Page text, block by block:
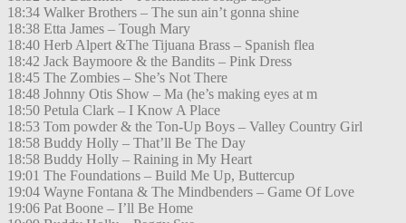
18:34 Walker Brothers – The sun ain’t gonna shine
18:38 Etta James – Tough Mary
18:40 Herb Alpert &The Tijuana Brass – Spanish flea
18:42 Jack Baymoore & the Bandits – Pink Dress
18:45 The Zombies – She’s Not There
18:48 Johnny Otis Show – Ma (he’s making eyes at m
18:50 Petula Clark – I Know A Place
18:53 Tom powder & the Ton-Up Boys – Valley Country Girl
18:58 Buddy Holly – That’ll Be The Day
18:58 Buddy Holly – Raining in My Heart
19:01 The Foundations – Build Me Up, Buttercup
19:04 Wayne Fontana & The Mindbenders – Game Of Love
19:06 Pat Boone – I’ll Be Home